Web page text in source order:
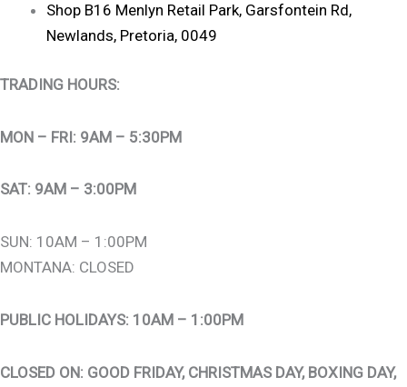
Shop B16 Menlyn Retail Park, Garsfontein Rd,
Newlands, Pretoria, 0049
TRADING HOURS:
MON – FRI: 9AM – 5:30PM
SAT: 9AM – 3:00PM
SUN: 10AM – 1:00PM
MONTANA: CLOSED
PUBLIC HOLIDAYS: 10AM – 1:00PM
CLOSED ON: GOOD FRIDAY, CHRISTMAS DAY, BOXING DAY,